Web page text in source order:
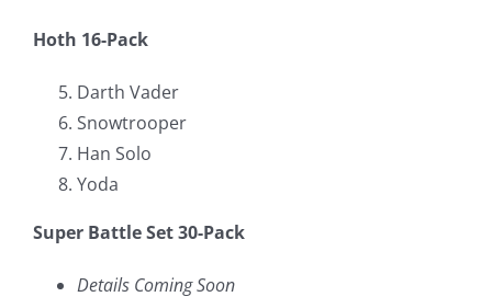
Hoth 16-Pack
Darth Vader
Snowtrooper
Han Solo
Yoda
Super Battle Set 30-Pack
Details Coming Soon